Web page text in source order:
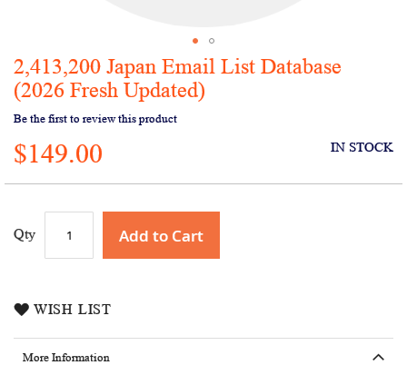
Skip
to
the
beginning
of
the
images
2,413,200 Japan Email List Database
(2026 Fresh Updated)
Be the first to review this product
$149.00 IN STOCK
Qty Add to Cart
WISH LIST
More Information